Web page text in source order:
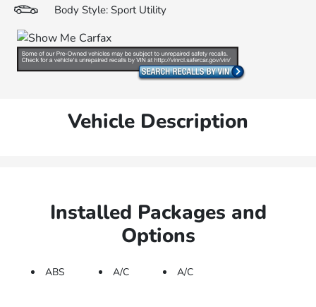
Body Style: Sport Utility
Vehicle Description
Installed Packages and
Options
ABS A/C A/C